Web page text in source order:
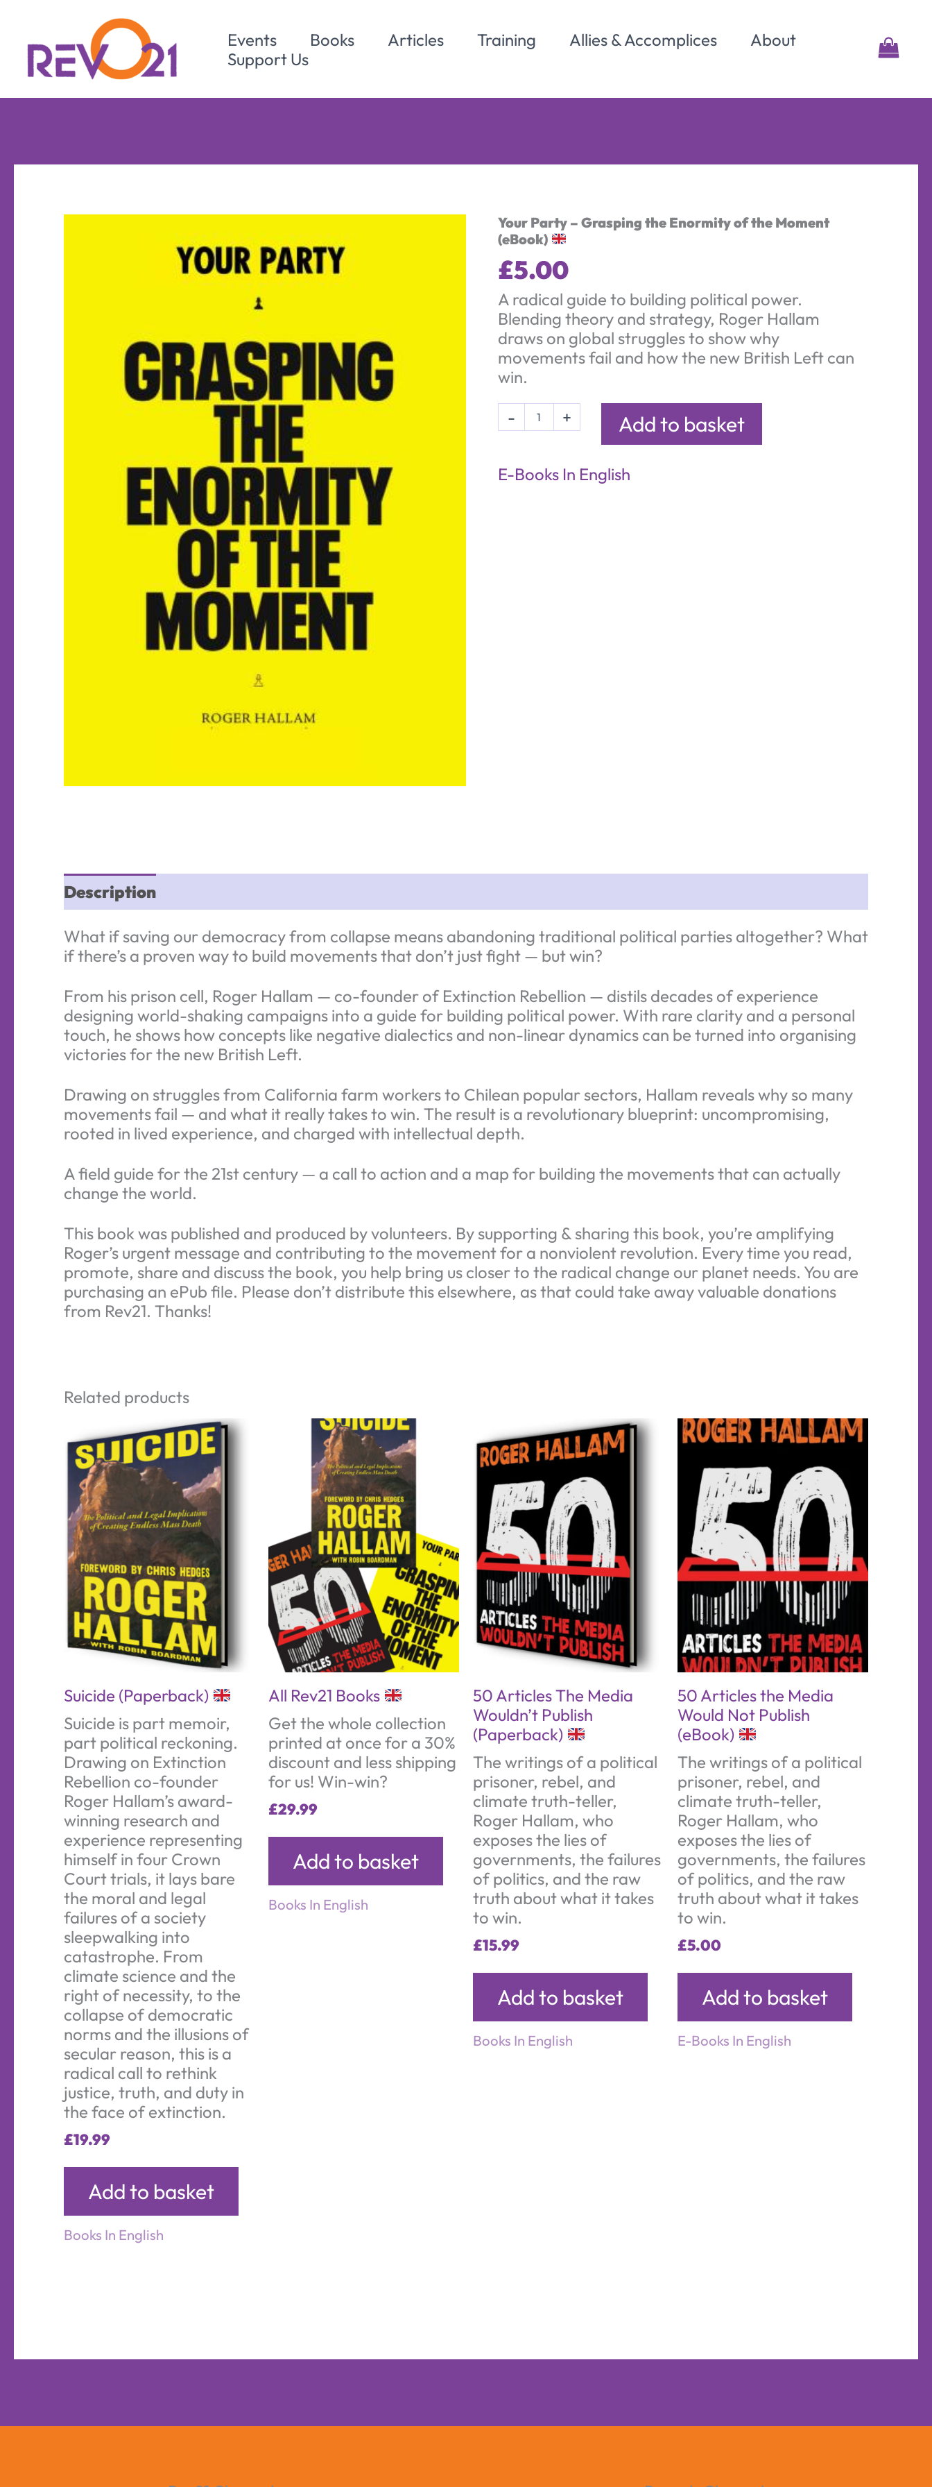
content
Events Books Articles Training Allies & Accomplices
About
Support Us
Your Party – Grasping the Enormity of the Moment
(eBook)
£5.00
A radical guide to building political power.
Blending theory and strategy, Roger Hallam
draws on global struggles to show why
movements fail and how the new British Left can
win.
-
Party
Enormity
+ Add to basket
E-Books In English
Description
What if saving our democracy from collapse means abandoning traditional political parties altogether? What
if there’s a proven way to build movements that don’t just fight — but win?
From his prison cell, Roger Hallam — co-founder of Extinction Rebellion — distils decades of experience
designing world-shaking campaigns into a guide for building political power. With rare clarity and a personal
touch, he shows how concepts like negative dialectics and non-linear dynamics can be turned into organising
victories for the new British Left.
Drawing on struggles from California farm workers to Chilean popular sectors, Hallam reveals why so many
movements fail — and what it really takes to win. The result is a revolutionary blueprint: uncompromising,
rooted in lived experience, and charged with intellectual depth.
A field guide for the 21st century — a call to action and a map for building the movements that can actually
change the world.
This book was published and produced by volunteers. By supporting & sharing this book, you’re amplifying
Roger’s urgent message and contributing to the movement for a nonviolent revolution. Every time you read,
promote, share and discuss the book, you help bring us closer to the radical change our planet needs. You are
purchasing an ePub file. Please don’t distribute this elsewhere, as that could take away valuable donations
from Rev21. Thanks!
Related products
Suicide (Paperback)
Suicide is part memoir,
part political reckoning.
Drawing on Extinction
Rebellion co-founder
Roger Hallam’s award-
winning research and
experience representing
himself in four Crown
Court trials, it lays bare
the moral and legal
failures of a society
sleepwalking into
catastrophe. From
climate science and the
right of necessity, to the
collapse of democratic
norms and the illusions of
secular reason, this is a
radical call to rethink
justice, truth, and duty in
the face of extinction.
£19.99
Add to basket
Books In English
All Rev21 Books
Get the whole collection
printed at once for a 30%
discount and less shipping
for us! Win-win?
£29.99
Add to basket
Books In English
50 Articles The Media
Wouldn’t Publish
(Paperback)
The writings of a political
prisoner, rebel, and
climate truth-teller,
Roger Hallam, who
exposes the lies of
governments, the failures
of politics, and the raw
truth about what it takes
to win.
£15.99
Add to basket
Books In English
50 Articles the Media
Would Not Publish
(eBook)
The writings of a political
prisoner, rebel, and
climate truth-teller,
Roger Hallam, who
exposes the lies of
governments, the failures
of politics, and the raw
truth about what it takes
to win.
£5.00
Add to basket
E-Books In English